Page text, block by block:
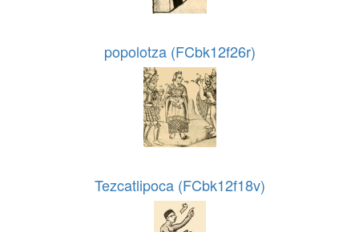
popolotza (FCbk12f26r)
Tezcatlipoca (FCbk12f18v)